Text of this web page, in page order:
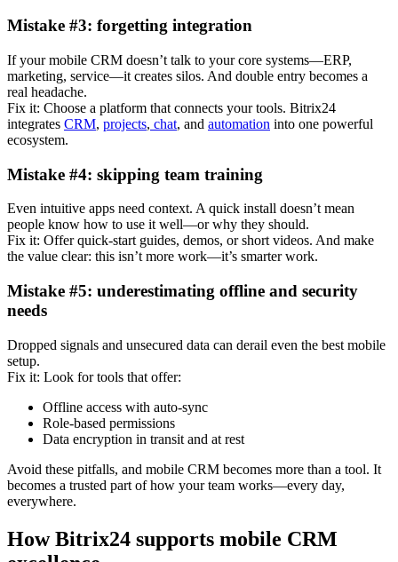
Mistake #3: forgetting integration
If your mobile CRM doesn’t talk to your core systems—ERP,
marketing, service—it creates silos. And double entry becomes a
real headache.
Fix it: Choose a platform that connects your tools. Bitrix24
integrates CRM, projects, chat, and automation into one powerful
ecosystem.
Mistake #4: skipping team training
Even intuitive apps need context. A quick install doesn’t mean
people know how to use it well—or why they should.
Fix it: Offer quick-start guides, demos, or short videos. And make
the value clear: this isn’t more work—it’s smarter work.
Mistake #5: underestimating offline and security
needs
Dropped signals and unsecured data can derail even the best mobile
setup.
Fix it: Look for tools that offer:
Offline access with auto-sync
Role-based permissions
Data encryption in transit and at rest
Avoid these pitfalls, and mobile CRM becomes more than a tool. It
becomes a trusted part of how your team works—every day,
everywhere.
How Bitrix24 supports mobile CRM